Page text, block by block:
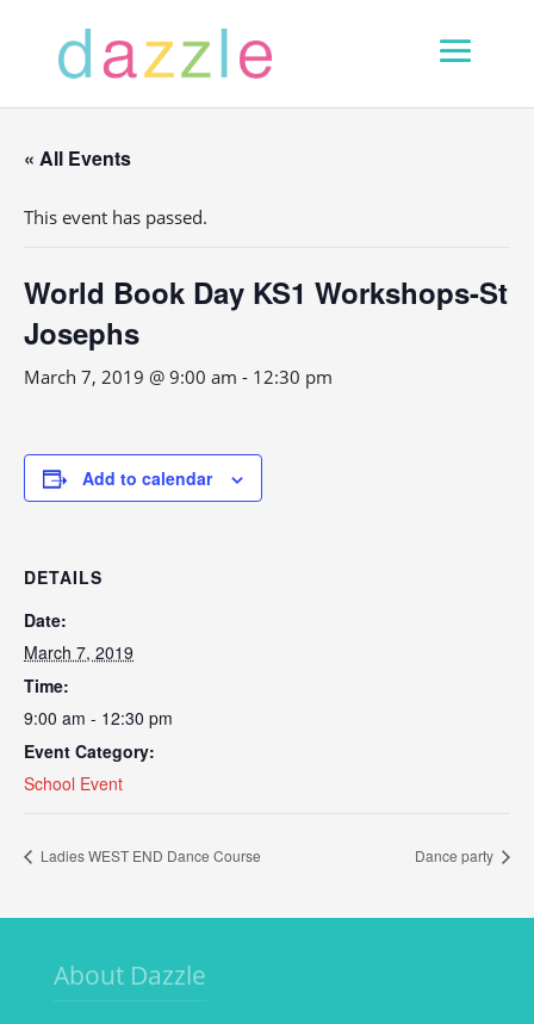
« All Events
This event has passed.
World Book Day KS1 Workshops-St
Josephs
March 7, 2019 @ 9:00 am - 12:30 pm
Add to calendar
DETAILS
Date:
March 7, 2019
Time:
9:00 am - 12:30 pm
Event Category:
School Event
Ladies WEST END Dance Course Dance party
About Dazzle